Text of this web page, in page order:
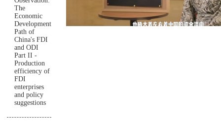
The
Economic
Development
Path of
China's FDI
and ODI
Part II -
Production
efficiency of
FDI
enterprises
and policy
suggestions